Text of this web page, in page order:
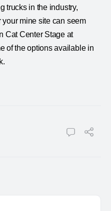
trucks in the industry,
mine site can seem
Cat Center Stage at
of the options available in